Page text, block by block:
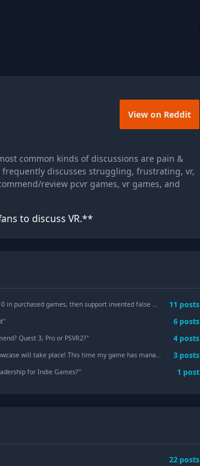
View on Reddit
common kinds of discussions are pain &
discusses struggling, frustrating, vr,
review pcvr games, vr games, and
to discuss VR.**
games, then support invented false reasons and lied to my face. 11 posts
" 6 posts
Quest 3, Pro or PSVR2?" 4 posts
place! This time my game has managed to become a part of it. 3 posts
for Indie Games?" 1 post
22 posts